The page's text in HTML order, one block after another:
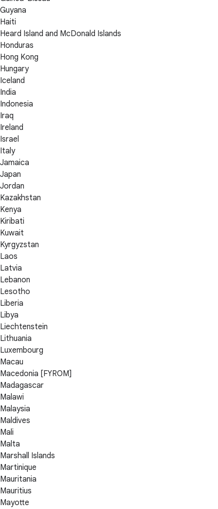
Guyana
Haiti
Heard Island and McDonald Islands
Honduras
Hong Kong
Hungary
Iceland
India
Indonesia
Iraq
Ireland
Israel
Italy
Jamaica
Japan
Jordan
Kazakhstan
Kenya
Kiribati
Kuwait
Kyrgyzstan
Laos
Latvia
Lebanon
Lesotho
Liberia
Libya
Liechtenstein
Lithuania
Luxembourg
Macau
Macedonia [FYROM]
Madagascar
Malawi
Malaysia
Maldives
Mali
Malta
Marshall Islands
Martinique
Mauritania
Mauritius
Mayotte